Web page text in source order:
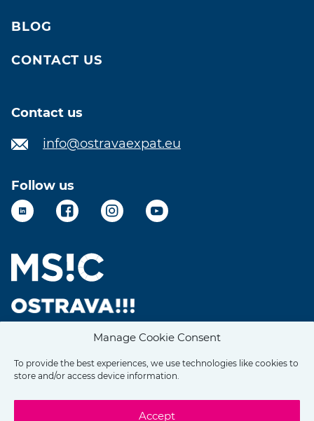
Manage Cookie Consent
To provide the best experiences, we use technologies like cookies to
store and/or access device information.
Accept
BLOG
CONTACT US
Contact us
info@ostravaexpat.eu
Follow us
LinkedInFacebookInstagramYouTube